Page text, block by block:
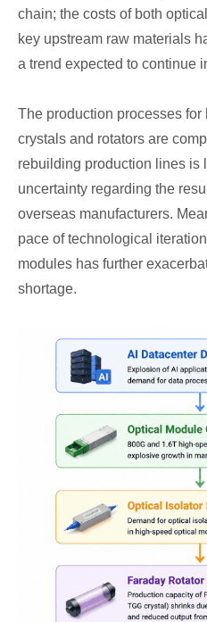
chain; the costs of both
key upstream raw materials
a trend expected to continue
The production processes for
crystals and rotators are
rebuilding production lines is
uncertainty regarding the
overseas manufacturers.
pace of technological
modules has further
shortage.